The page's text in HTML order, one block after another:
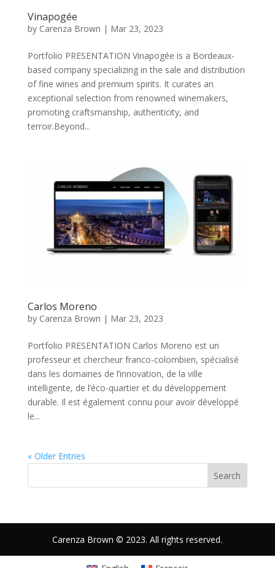
Vinapogée
by Carenza Brown | Mar 23, 2023
Portfolio PRESENTATION Vinapogée is a Bordeaux-
based company specializing in the sale and distribution
of fine wines and premium spirits. It curates an
exceptional selection from renowned winemakers,
promoting craftsmanship, authenticity, and
terroir.Beyond...
Carlos Moreno
by Carenza Brown | Mar 23, 2023
Portfolio PRESENTATION Carlos Moreno est un
professeur et chercheur franco-colombien, spécialisé
dans les domaines de l’innovation, de la ville
intelligente, de l’éco-quartier et du développement
durable. Il est également connu pour avoir développé
le...
« Older Entries
Search
Carenza Brown © 2023. All rights reserved.